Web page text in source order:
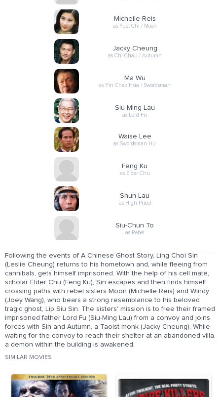
Michelle Reis
as Yuet Chi / Moon
Jacky Cheung
as Chi Chau / Autumn
Ma Wu
as Yin Chek Hsia / Swordsman
Siu-Ming Lau
as Lord Fu
Waise Lee
as Swordsman Hu
Feng Ku
as Elder Chu
Shun Lau
as High Priest
Siu-Chun To
as Rebel
Following the events of A Chinese Ghost Story, Ling Choi Sin
(Leslie Cheung) returns to his hometown and, while fleeing from
cannibals, gets himself imprisoned. With the help of his cell mate,
scholar Elder Chu (Feng Ku), Sin escapes and then finds himself
crossing paths with rebel sisters Moon (Michelle Reis) and Windy
(Joey Wang), who bears a strong resemblance to his beloved
tragic ghost, Lip Siu Sin. The sisters' mission is to free their framed
imprisoned father Lord Fu (Siu-Ming Lau) from a convoy and joins
forces with Sin and Autumn, a Taoist monk (Jacky Cheung). While
waiting for the convoy to reach their shelter at an abandoned villa,
a demon within the building is awakened.
SIMILAR MOVIES